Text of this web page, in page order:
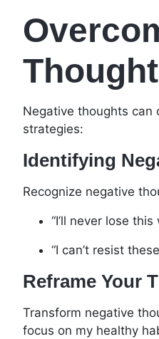
Negative thoughts can
strategies:
Identifying
Recognize negative
“I’ll never lose this
“I can’t resist
Reframe Your
Transform negative
focus on my healthy